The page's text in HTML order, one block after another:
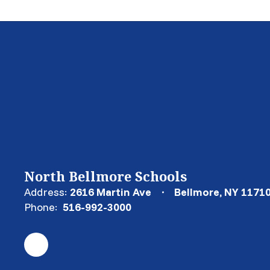
North Bellmore Schools
Address: 2616 Martin Ave
Bellmore, NY
Phone: 516-992-3000